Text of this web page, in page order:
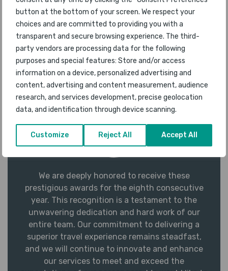
button at the bottom of your screen. We respect your
choices and are committed to providing you with a
transparent and secure browsing experience. The third-
party vendors are processing data for the following
purposes and special features: Store and/or access
information on a device, personalized advertising and
content, advertising and content measurement, audience
research, and services development, precise geolocation
data, and identification through device scanning.
Customize Reject All Accept All
exceed the expectations of those who choose to
fly with us.
Miguel Teixeira
Vice President, In-
Flight Services & Customer Experience,
Air Transat
We are deeply honored to receive these
prestigious awards for the eighth consecutive
year. This recognition is a testament to the
unwavering dedication and hard work of our
entire team. Our commitment to delivering a
superior travel experience remains steadfast,
and we will continue to innovate and enhance
our services to meet and exceed the